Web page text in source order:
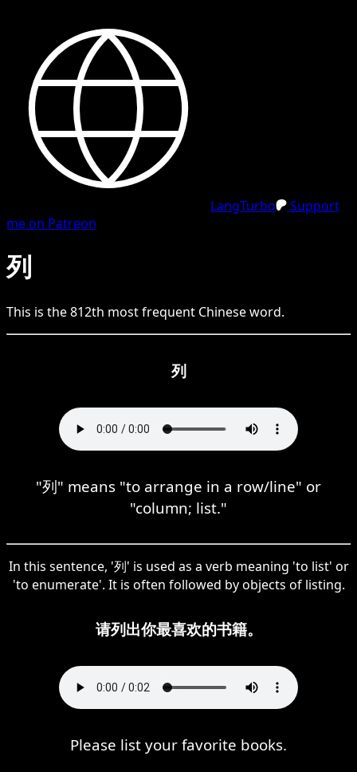
LangTurbo
Support
me on Patreon
列
This is the812th most frequent Chineseword.
列
"列" means "to arrange in a row/line" or
"column; list."
In this sentence, '列' is used as a verb meaning 'to list' or
'to enumerate'. It is often followed by objects of listing.
请列出你最喜欢的书籍。
Please list your favorite books.